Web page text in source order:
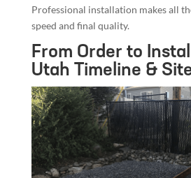
Professional installation makes all
speed and final quality.
From Order to
Utah Timeline &